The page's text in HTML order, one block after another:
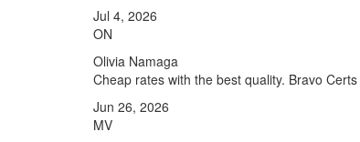
Jul 4, 2026
ON
Olivia Namaga
Cheap rates with the best quality. Bravo
Jun 26, 2026
MV